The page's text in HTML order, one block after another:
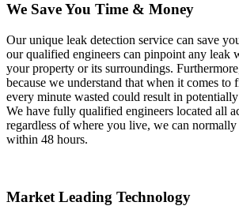
We Save You Time & Money
Our unique leak detection service can save
our qualified engineers can pinpoint any leak
your property or its surroundings.
because we understand that when it comes to
every minute wasted could result in
We have fully qualified engineers located all
regardless of where you live, we can
within 48 hours.
Market Leading Technology